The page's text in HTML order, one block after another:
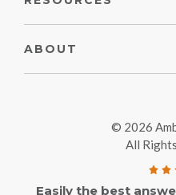
ABOUT
© 2026
All
Easily the best